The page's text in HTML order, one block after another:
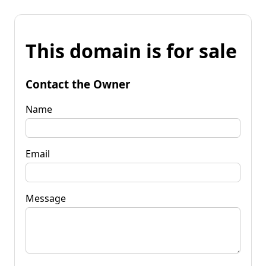
This domain is for sale
Contact the Owner
Name
Email
Message